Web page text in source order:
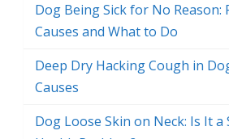
Dog Being Sick for No Reason:
Causes and What to Do
Deep Dry Hacking Cough in
Causes
Dog Loose Skin on Neck: Is It a